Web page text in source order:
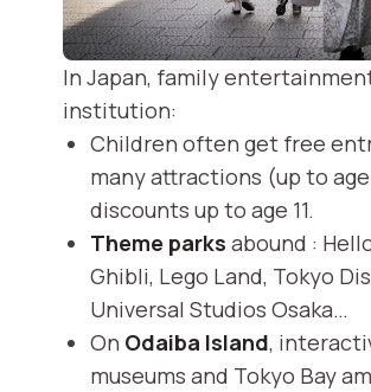
In Japan, family
institution:
Children often get free
many attractions (up to
discounts up to age 11.
Theme parks abound :
Ghibli, Lego Land, Tokyo
Universal Studios Osaka…
On Odaiba Island,
museums and Tokyo Bay